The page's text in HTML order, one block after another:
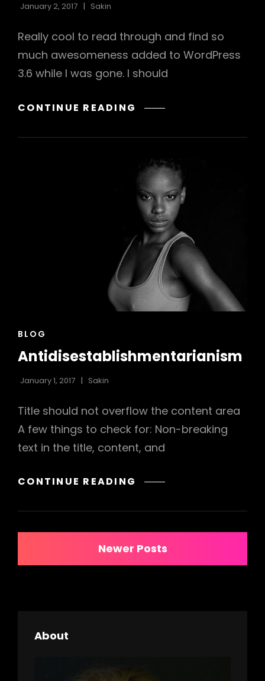
January 2, 2017 Sakin
Really cool to read through and find so
much awesomeness added to WordPress
3.6 while I was gone. I should
CONTINUE READING TWITTER
CAT
BLOG
Antidisestablishmentarianism
January 1, 2017 Sakin
Title should not overflow the content area
A few things to check for: Non-breaking
text in the title, content, and
CONTINUE READING
navigation
Newer Posts
About